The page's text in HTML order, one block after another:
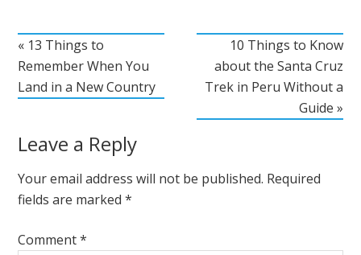
« 13 Things to
Remember When You
Land in a New Country
10 Things to Know
about the Santa Cruz
Trek in Peru Without a
Guide »
Leave a Reply
Your email address will not be published. Required
fields are marked*
Comment*